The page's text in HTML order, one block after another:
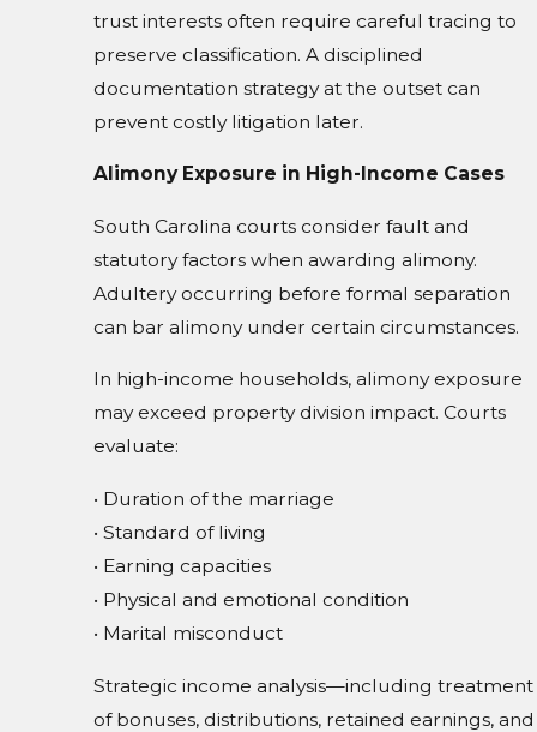
trust interests often require careful tracing to
preserve classification. A disciplined
documentation strategy at the outset can
prevent costly litigation later.
Alimony Exposure in High-Income Cases
South Carolina courts consider fault and
statutory factors when awarding alimony.
Adultery occurring before formal separation
can bar alimony under certain circumstances.
In high-income households, alimony exposure
may exceed property division impact. Courts
evaluate:
• Duration of the marriage
• Standard of living
• Earning capacities
• Physical and emotional condition
• Marital misconduct
Strategic income analysis—including treatment
of bonuses, distributions, retained earnings, and